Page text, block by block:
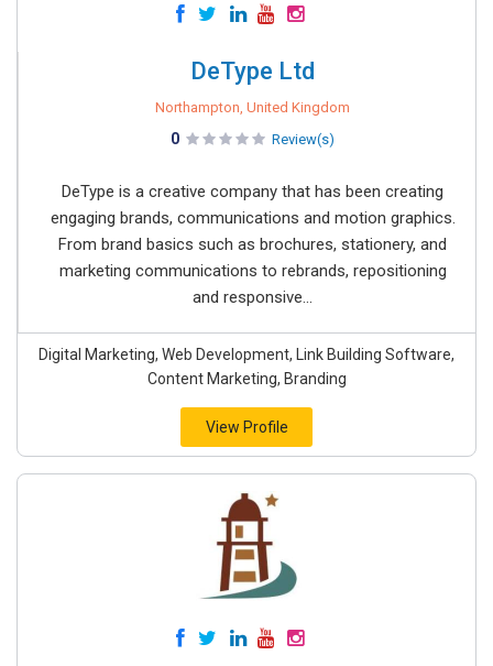
DeType Ltd
Northampton, United Kingdom
0 Review(s)
DeType is a creative company that has been creating
engaging brands, communications and motion graphics.
From brand basics such as brochures, stationery, and
marketing communications to rebrands, repositioning
and responsive...
Digital Marketing, Web Development, Link Building Software,
Content Marketing, Branding
View Profile